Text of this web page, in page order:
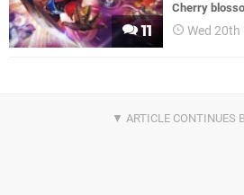
11
Cherry
Wed